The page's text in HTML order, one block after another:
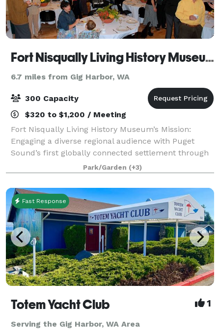
Fort Nisqually Living History Museum
6.7 miles from Gig Harbor, WA
300 Capacity
$320 to $1,200 / Meeting
Fort Nisqually Living History Museum’s Mission:
Engaging a diverse regional audience with Puget
Sound’s first globally connected settlement through
historic preservation, experiential learning, and
interpretation.
Park/Garden (+3)
Fast Response
Totem Yacht Club 1
Serving the Gig Harbor, WA Area